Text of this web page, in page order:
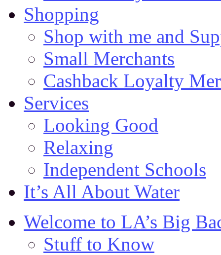
Shopping
Shop with me and
Small Merchants
Cashback Loyalty
Services
Looking Good
Relaxing
Independent Schools
It’s All About Water
Welcome to LA’s Big
Stuff to Know